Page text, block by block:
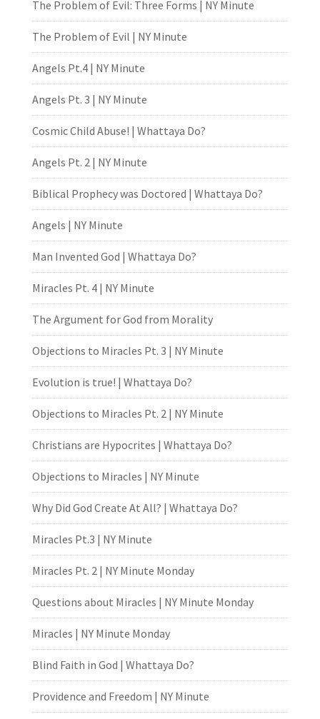
The Problem of Evil: Three Forms | NY Minute
The Problem of Evil | NY Minute
Angels Pt.4 | NY Minute
Angels Pt. 3 | NY Minute
Cosmic Child Abuse! | Whattaya Do?
Angels Pt. 2 | NY Minute
Biblical Prophecy was Doctored | Whattaya Do?
Angels | NY Minute
Man Invented God | Whattaya Do?
Miracles Pt. 4 | NY Minute
The Argument for God from Morality
Objections to Miracles Pt. 3 | NY Minute
Evolution is true! | Whattaya Do?
Objections to Miracles Pt. 2 | NY Minute
Christians are Hypocrites | Whattaya Do?
Objections to Miracles | NY Minute
Why Did God Create At All? | Whattaya Do?
Miracles Pt.3 | NY Minute
Miracles Pt. 2 | NY Minute Monday
Questions about Miracles | NY Minute Monday
Miracles | NY Minute Monday
Blind Faith in God | Whattaya Do?
Providence and Freedom | NY Minute